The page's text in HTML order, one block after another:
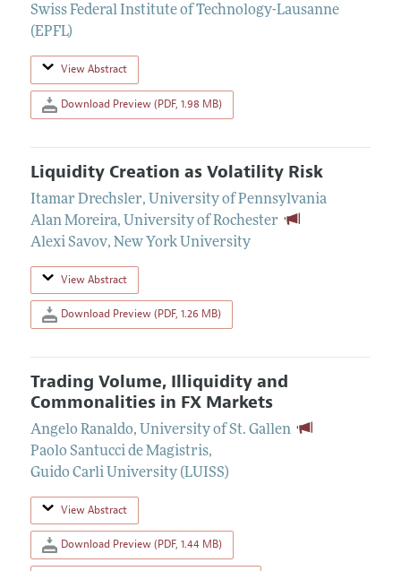
Swiss Federal Institute of Technology-Lausanne
(EPFL)
View Abstract
Download Preview (PDF, 1.98 MB)
Liquidity Creation as Volatility Risk
Itamar Drechsler, University of Pennsylvania
Alan Moreira, University of Rochester
Alexi Savov, New York University
View Abstract
Download Preview (PDF, 1.26 MB)
Trading Volume, Illiquidity and
Commonalities in FX Markets
Angelo Ranaldo, University of St. Gallen
Paolo Santucci de Magistris,
Guido Carli University (LUISS)
View Abstract
Download Preview (PDF, 1.44 MB)